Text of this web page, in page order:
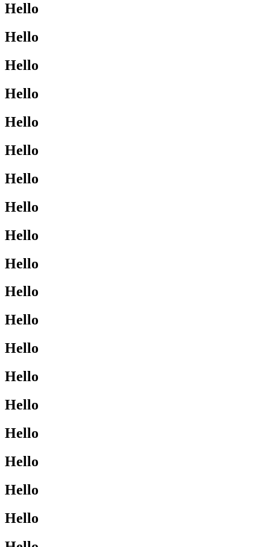
Hello
Hello
Hello
Hello
Hello
Hello
Hello
Hello
Hello
Hello
Hello
Hello
Hello
Hello
Hello
Hello
Hello
Hello
Hello